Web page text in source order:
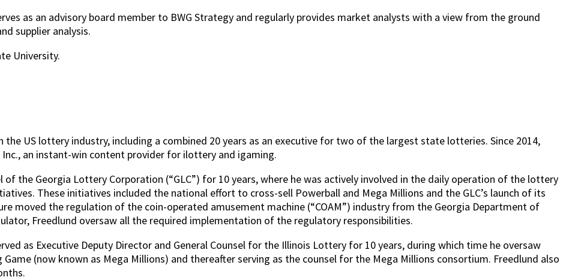
as an advisory board member to BWG Strategy and regularly provides market analysts with a view from the ground
supplier analysis.
University.
the US lottery industry, including a combined 20 years as an executive for two of the largest state lotteries. Since 2014,
an instant-win content provider for ilottery and igaming.
of the Georgia Lottery Corporation (“GLC”) for 10 years, where he was actively involved in the daily operation of the lottery
These initiatives included the national effort to cross-sell Powerball and Mega Millions and the GLC’s launch of its
moved the regulation of the coin-operated amusement machine (“COAM”) industry from the Georgia Department of
Freedlund oversaw all the required implementation of the regulatory responsibilities.
as Executive Deputy Director and General Counsel for the Illinois Lottery for 10 years, during which time he oversaw
(now known as Mega Millions) and thereafter serving as the counsel for the Mega Millions consortium. Freedlund also